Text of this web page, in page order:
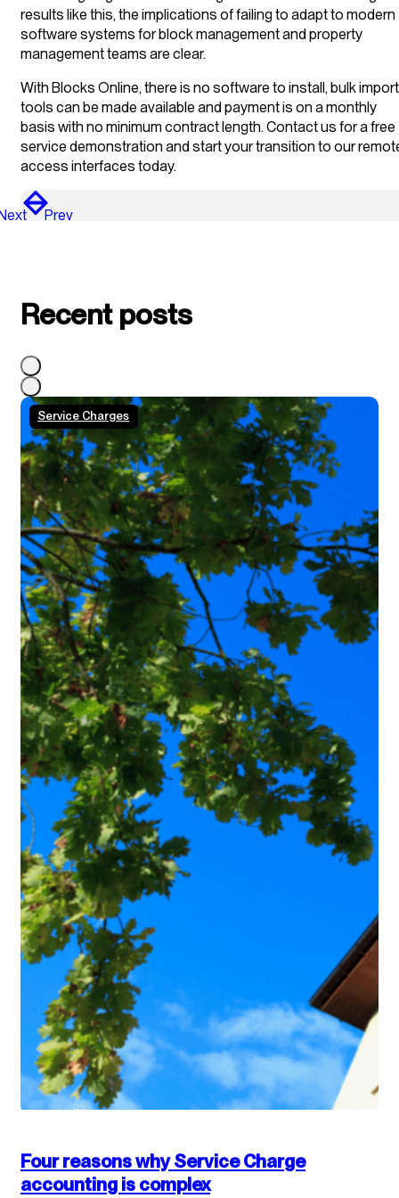
results like this, the implications of failing to adapt to modern
software systems for block management and property
management teams are clear.
With Blocks Online, there is no software to install, bulk import
tools can be made available and payment is on a monthly
basis with no minimum contract length. Contact us for a free
service demonstration and start your transition to our
access interfaces today.
Prev
Recent posts
Service Charges
Four reasons why Service Charge
accounting is complex